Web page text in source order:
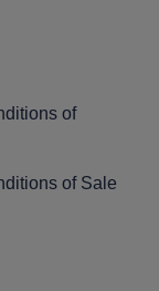
of
of Sale